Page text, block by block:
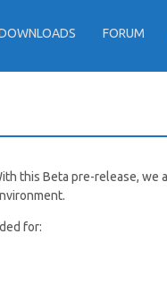
FORUM
this Beta pre-release, we
for: